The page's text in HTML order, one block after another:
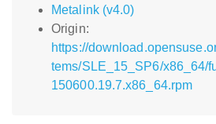
Metalink (v4.0)
Origin:
https://
tems/SLE_15_SP6/x86_64/
150600.19.7.x86_64.rpm